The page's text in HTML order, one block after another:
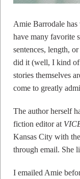
Amie Barrodale
have many favorite
sentences, length,
did it (well, I kind of
stories themselves
come to greatly
The author herself
fiction editor at
Kansas City with
through email. She
I emailed Amie